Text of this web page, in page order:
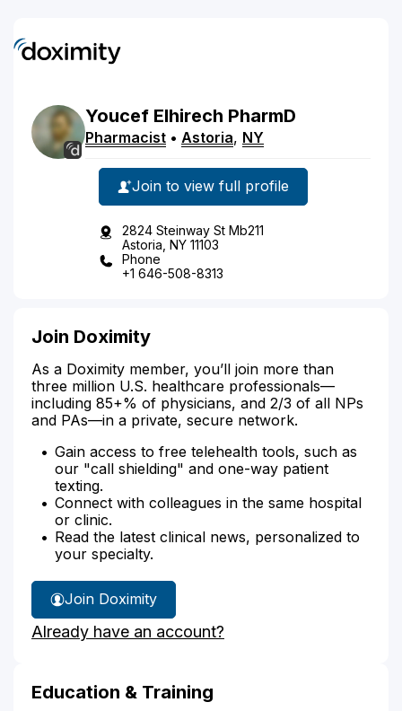
Youcef Elhirech PharmD
Pharmacist • Astoria, NY
Join to view full profile
2824 Steinway St Mb211
Astoria, NY 11103
Phone
+1 646-508-8313
Join Doximity
As a Doximity member, you’ll join more than
three million U.S. healthcare professionals—
including 85+% of physicians, and 2/3 of all NPs
and PAs—in a private, secure network.
Gain access to free telehealth tools, such as
our "call shielding" and one-way patient
texting.
Connect with colleagues in the same hospital
or clinic.
Read the latest clinical news, personalized to
your specialty.
Join Doximity
Already have an account?
Education & Training